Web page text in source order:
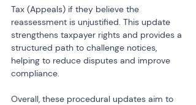
Tax (Appeals) if they believe the
reassessment is unjustified. This update
strengthens taxpayer rights and provides a
structured path to challenge notices,
helping to reduce disputes and improve
compliance.
Overall, these procedural updates aim to